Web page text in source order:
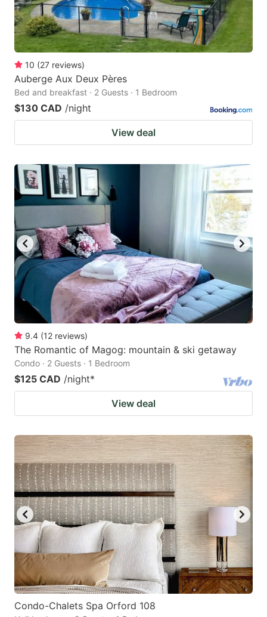
10 (27 reviews)
Auberge Aux Deux Pères
Bed and breakfast · 2 Guests · 1 Bedroom
$130 CAD /night
View deal
9.4 (12 reviews)
The Romantic of Magog: mountain & ski getaway
Condo · 2 Guests · 1 Bedroom
$125 CAD /night*
View deal
Condo-Chalets Spa Orford 108